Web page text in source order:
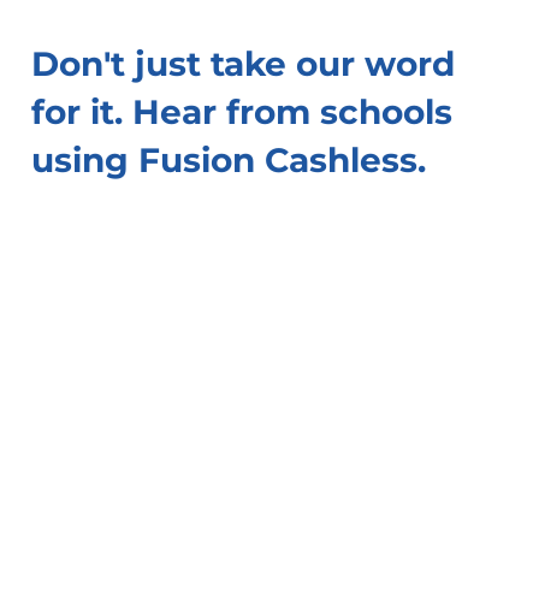
Don't just take our word
for it. Hear from schools
using Fusion Cashless.